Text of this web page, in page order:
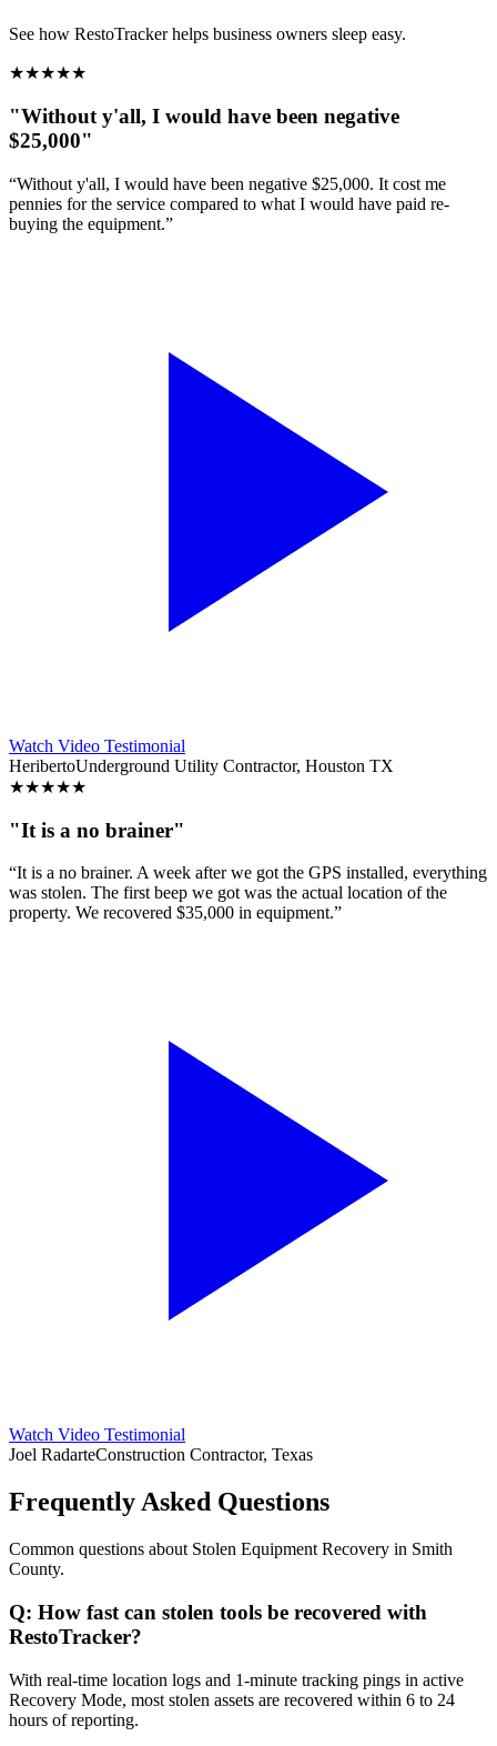
See how RestoTracker helps business owners sleep easy.
★★★★★
"Without y'all, I would have been negative
$25,000"
“Without y'all, I would have been negative $25,000. It cost me
pennies for the service compared to what I would have paid re-
buying the equipment.”
Watch Video Testimonial
HeribertoUnderground Utility Contractor, Houston TX
★★★★★
"It is a no brainer"
“It is a no brainer. A week after we got the GPS installed, everything
was stolen. The first beep we got was the actual location of the
property. We recovered $35,000 in equipment.”
Watch Video Testimonial
Joel RadarteConstruction Contractor, Texas
Frequently Asked Questions
Common questions about Stolen Equipment Recovery in Smith
County.
Q: How fast can stolen tools be recovered with
RestoTracker?
With real-time location logs and 1-minute tracking pings in active
Recovery Mode, most stolen assets are recovered within 6 to 24
hours of reporting.